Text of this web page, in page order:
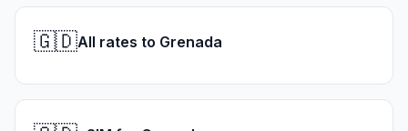
🇬🇩All rates to Grenada